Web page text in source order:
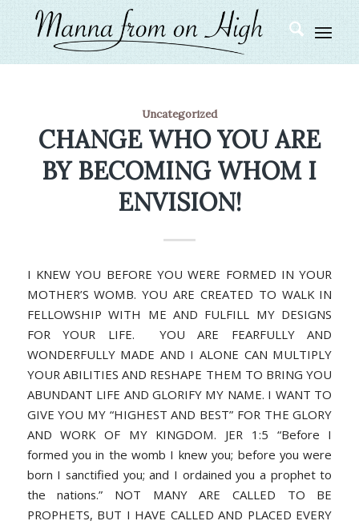
Uncategorized
CHANGE WHO YOU ARE
BY BECOMING WHOM I
ENVISION!
I KNEW YOU BEFORE YOU WERE FORMED IN YOUR
MOTHER’S WOMB. YOU ARE CREATED TO WALK IN
FELLOWSHIP WITH ME AND FULFILL MY DESIGNS
FOR YOUR LIFE. YOU ARE FEARFULLY AND
WONDERFULLY MADE AND I ALONE CAN MULTIPLY
YOUR ABILITIES AND RESHAPE THEM TO BRING YOU
ABUNDANT LIFE AND GLORIFY MY NAME. I WANT TO
GIVE YOU MY “HIGHEST AND BEST” FOR THE GLORY
AND WORK OF MY KINGDOM. JER 1:5 “Before I
formed you in the womb I knew you; before you were
born I sanctified you; and I ordained you a prophet to
the nations.” NOT MANY ARE CALLED TO BE
PROPHETS, BUT I HAVE CALLED AND PLACED EVERY